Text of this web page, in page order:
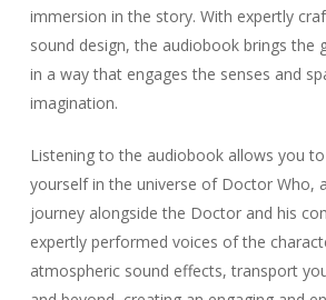
immersion in the story. With expertly
sound design, the audiobook brings the
in a way that engages the senses and
imagination.
Listening to the audiobook allows you
yourself in the universe of Doctor Who,
journey alongside the Doctor and his
expertly performed voices of the
atmospheric sound effects, transport